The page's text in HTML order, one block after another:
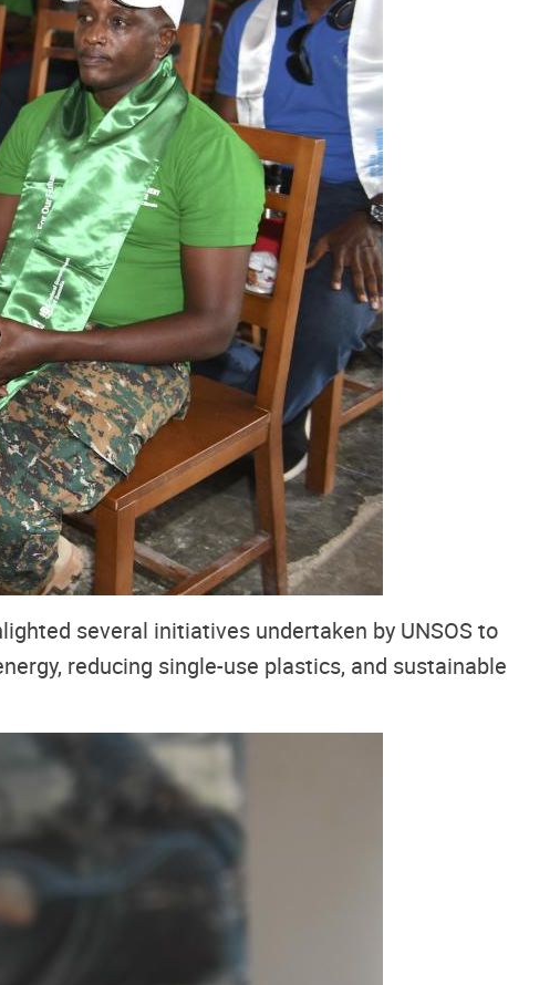
several initiatives undertaken by UNSOS to
reducing single-use plastics, and sustainable